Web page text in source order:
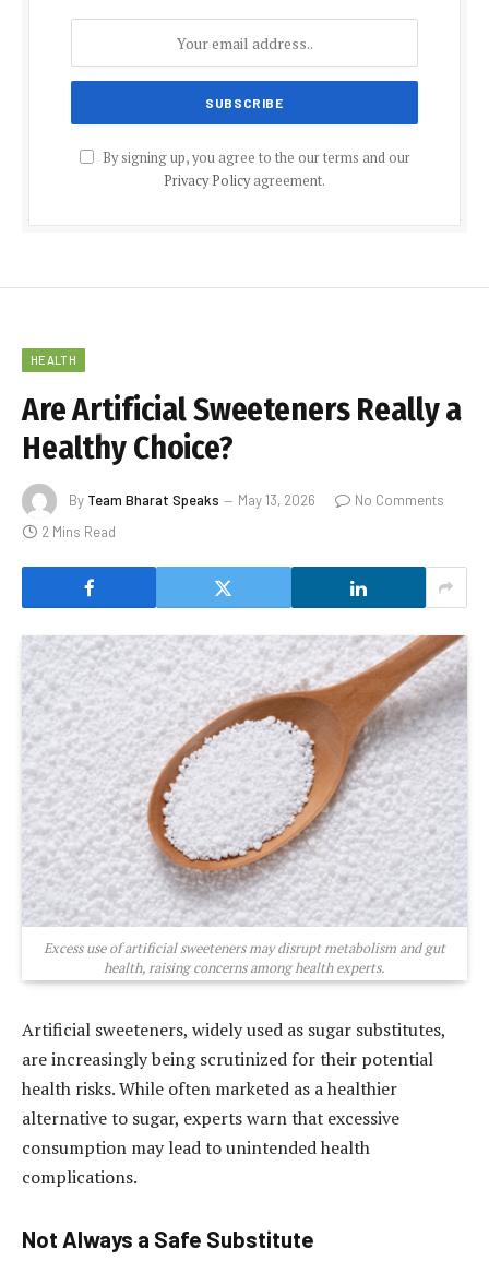
By signing up, you agree to the our terms and our
Privacy Policyagreement.
HEALTH
Are Artificial Sweeteners Really a
Healthy Choice?
By Team Bharat Speaks May 13, 2026
No Comments
2 Mins Read
Excess use of artificial sweeteners may disrupt metabolism and gut
health, raising concerns among health experts.
Artificial sweeteners, widely used as sugar substitutes,
are increasingly being scrutinized for their potential
health risks. While often marketed as a healthier
alternative to sugar, experts warn that excessive
consumption may lead to unintended health
complications.
Not Always a Safe Substitute